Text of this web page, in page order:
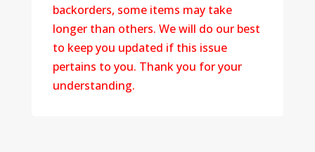
backorders, some items may take
longer than others. We will do our best
to keep you updated if this issue
pertains to you. Thank you for your
understanding.